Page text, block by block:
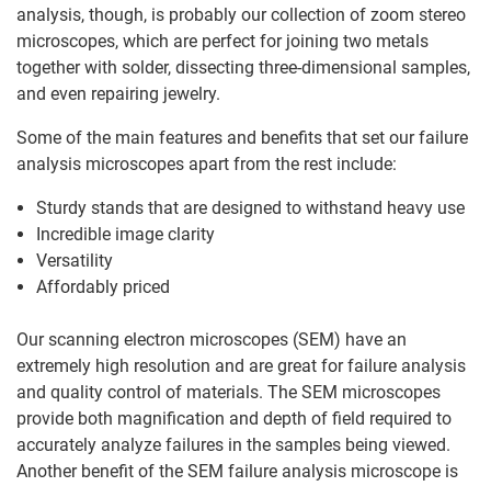
analysis, though, is probably our collection of zoom stereo
microscopes, which are perfect for joining two metals
together with solder, dissecting three-dimensional samples,
and even repairing jewelry.
Some of the main features and benefits that set our failure
analysis microscopes apart from the rest include:
Sturdy stands that are designed to withstand heavy use
Incredible image clarity
Versatility
Affordably priced
Our scanning electron microscopes (SEM) have an
extremely high resolution and are great for failure analysis
and quality control of materials. The SEM microscopes
provide both magnification and depth of field required to
accurately analyze failures in the samples being viewed.
Another benefit of the SEM failure analysis microscope is